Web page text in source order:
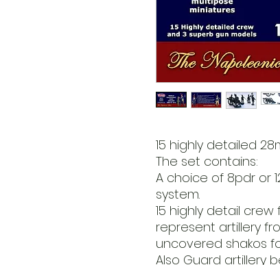
15 highly detailed
The set contains:
A choice of 8pdr or
system.
15 highly detail
represent artillery
uncovered shakos
Also Guard artillery